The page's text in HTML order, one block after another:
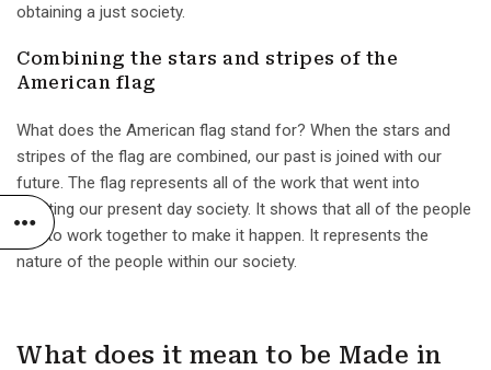
obtaining a just society.
Combining the stars and stripes of the
American flag
What does the American flag stand for? When the stars and
stripes of the flag are combined, our past is joined with our
future. The flag represents all of the work that went into
creating our present day society. It shows that all of the people
had to work together to make it happen. It represents the
nature of the people within our society.
What does it mean to be Made in